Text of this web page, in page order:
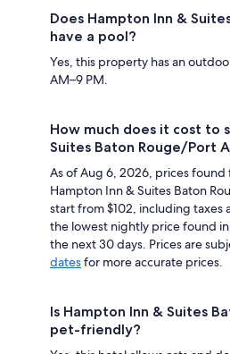
Does Hampton Inn &
have a pool?
Yes, this property has an
AM–9 PM.
How much does it cost to
Suites Baton Rouge/Port
As of Aug 6, 2026, prices
Hampton Inn & Suites Baton
start from $102, including taxes
the lowest nightly price found
the next 30 days. Prices are
datesfor more accurate prices.
Is Hampton Inn & Suites
pet-friendly?